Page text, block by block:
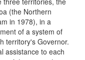
(the Northern
in 1978), in a
of a system of
territory's Governor.
assistance to each